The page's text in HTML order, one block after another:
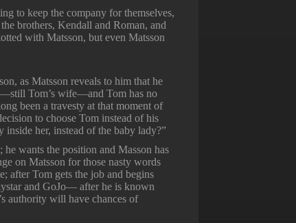
to keep the company for themselves,
brothers, Kendall and Roman, and
with Matsson, but even Matsson
as Matsson reveals to him that he
Tom’s wife—and Tom has no
been a travesty at that moment of
to choose Tom instead of his
her, instead of the baby lady?”
wants the position and Masson has
on Matsson for those nasty words
after Tom gets the job and begins
and GoJo— after he is known
authority will have chances of